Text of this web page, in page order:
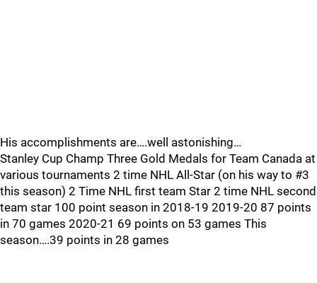
His accomplishments are….well astonishing…
Stanley Cup Champ Three Gold Medals for Team Canada at
various tournaments 2 time NHL All-Star (on his way to #3
this season) 2 Time NHL first team Star 2 time NHL second
team star 100 point season in 2018-19 2019-20 87 points
in 70 games 2020-21 69 points on 53 games This
season….39 points in 28 games